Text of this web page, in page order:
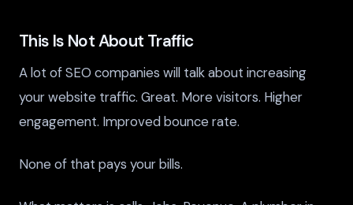
This Is Not About Traffic
A lot of SEO companies will talk about increasing
your website traffic. Great. More visitors. Higher
engagement. Improved bounce rate.
None of that pays your bills.